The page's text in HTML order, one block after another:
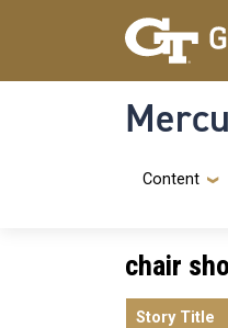
Skip to main content
Skip To Keyboard Navigation
Content
chair
Story Title